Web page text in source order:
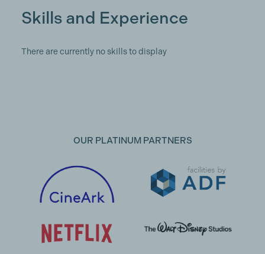
Skills and Experience
There are currently no skills to display
OUR PLATINUM PARTNERS